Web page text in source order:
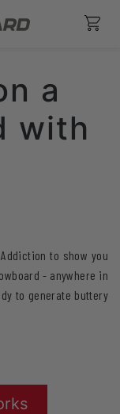
a
with
to show you
- anywhere in
to generate buttery